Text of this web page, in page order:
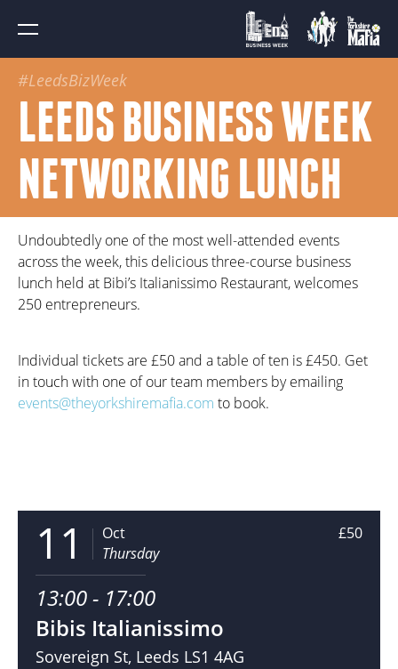
#LeedsBizWeek
LEEDS BUSINESS WEEK
NETWORKING LUNCH
Undoubtedly one of the most well-attended events
across the week, this delicious three-course business
lunch held at Bibi’s Italianissimo Restaurant, welcomes
250 entrepreneurs.
Individual tickets are £50 and a table of ten is £450. Get
in touch with one of our team members by emailing
events@theyorkshiremafia.com to book.
11
Oct
Thursday
£50
13:00 - 17:00
Bibis Italianissimo
Sovereign St, Leeds LS1 4AG